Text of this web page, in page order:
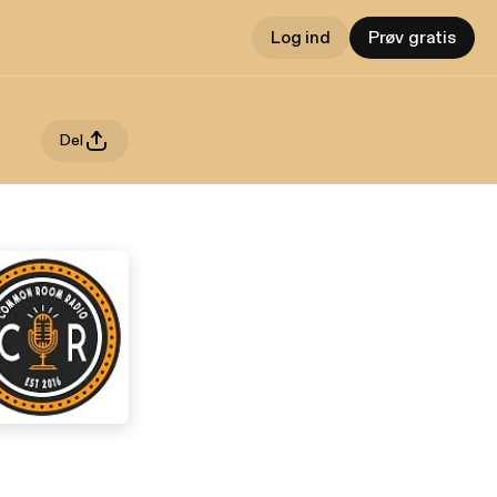
Log ind Prøv gratis
Del